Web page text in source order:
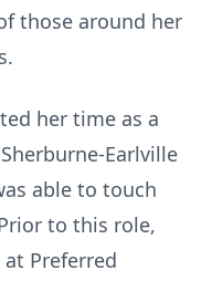
those around her
her time as a
Earlville
able to touch
to this role,
Preferred